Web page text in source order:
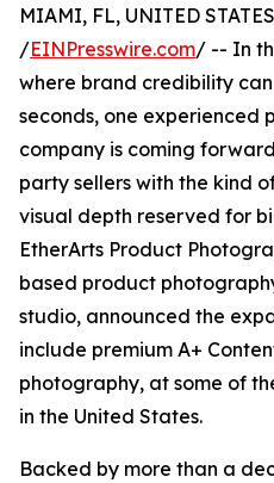
MIAMI, FL, UNITED
/EINPresswire.com/ -- In
where brand credibility
seconds, one experienced
company is coming
party sellers with the kind
visual depth reserved for
EtherArts Product
based product
studio, announced the
include premium A+
photography, at some of
in the United States.
Backed by more than a